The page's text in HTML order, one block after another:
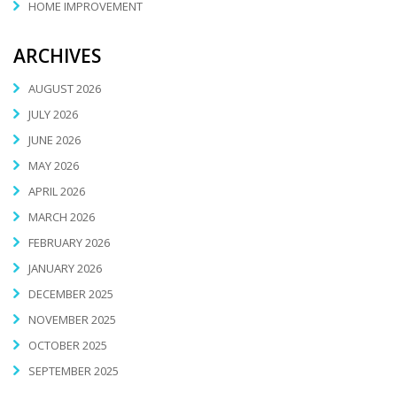
HOME IMPROVEMENT
ARCHIVES
AUGUST 2026
JULY 2026
JUNE 2026
MAY 2026
APRIL 2026
MARCH 2026
FEBRUARY 2026
JANUARY 2026
DECEMBER 2025
NOVEMBER 2025
OCTOBER 2025
SEPTEMBER 2025